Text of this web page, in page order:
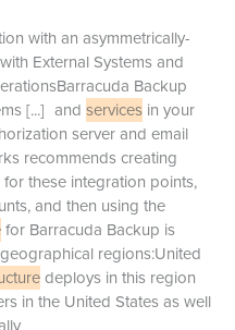
with an asymmetrically-
External Systems and
Backup
[...] and services in your
server and email
recommends creating
these integration points,
and then using the
for Barracuda Backup is
regions:United
deploys in this region
in the United States as well